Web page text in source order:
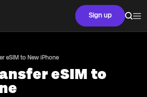
Sign up
eSIM to New iPhone
eSIM to